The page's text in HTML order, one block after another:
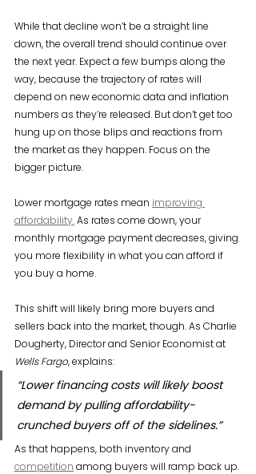
While that decline won’t be a straight line
down, the overall trend should continue over
the next year. Expect a few bumps along the
way, because the trajectory of rates will
depend on new economic data and inflation
numbers as they’re released. But don’t get too
hung up on those blips and reactions from
the market as they happen. Focus on the
bigger picture.
Lower mortgage rates mean improving
affordability. As rates come down, your
monthly mortgage payment decreases, giving
you more flexibility in what you can afford if
you buy a home.
This shift will likely bring more buyers and
sellers back into the market, though. As Charlie
Dougherty, Director and Senior Economist at
Wells Fargo, explains:
“Lower financing costs will likely boost
demand by pulling affordability-
crunched buyers off of the sidelines.”
As that happens, both inventory and
competition among buyers will ramp back up.